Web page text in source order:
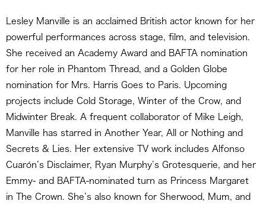
Lesley Manville is an acclaimed British actor known for her
powerful performances across stage, film, and television.
She received an Academy Award and BAFTA nomination
for her role in Phantom Thread, and a Golden Globe
nomination for Mrs. Harris Goes to Paris. Upcoming
projects include Cold Storage, Winter of the Crow, and
Midwinter Break. A frequent collaborator of Mike Leigh,
Manville has starred in Another Year, All or Nothing and
Secrets & Lies. Her extensive TV work includes Alfonso
Cuarón’s Disclaimer, Ryan Murphy’s Grotesquerie, and her
Emmy- and BAFTA-nominated turn as Princess Margaret
in The Crown. She’s also known for Sherwood, Mum, and